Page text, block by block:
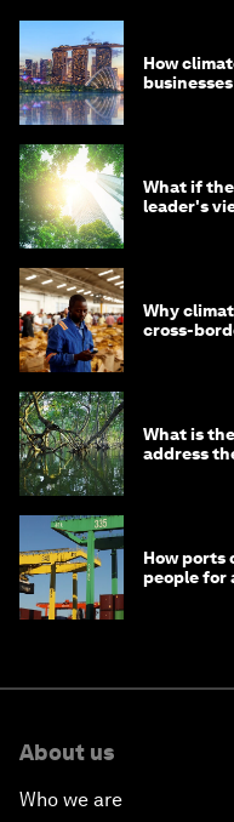
How
What if
leader's
Why
cross-
What is
address
How ports
people for
About us
Who we are